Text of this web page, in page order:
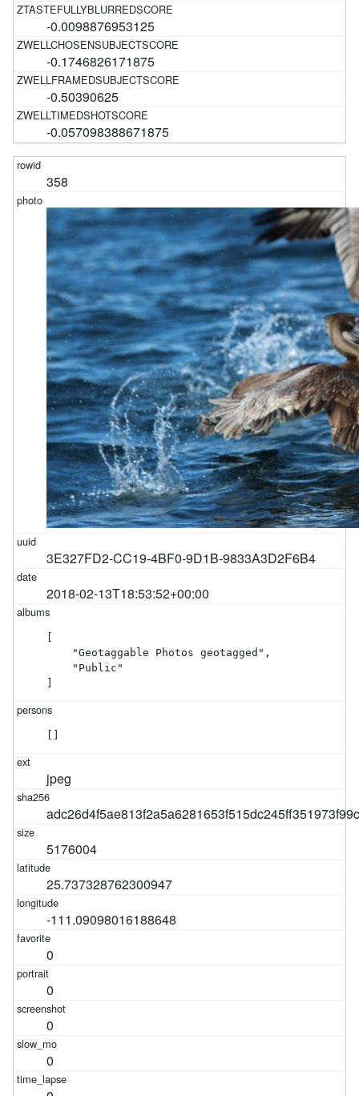
-0.0098876953125
-0.1746826171875
-0.50390625
-0.057098388671875
358
3E327FD2-CC19-4BF0-9D1B-9833A3D2F6B4
2018-02-13T18:53:52+00:00
    "Geotaggable Photos geotagged",
    "Public"
jpeg
5176004
25.737328762300947
-111.09098016188648
0
0
0
0